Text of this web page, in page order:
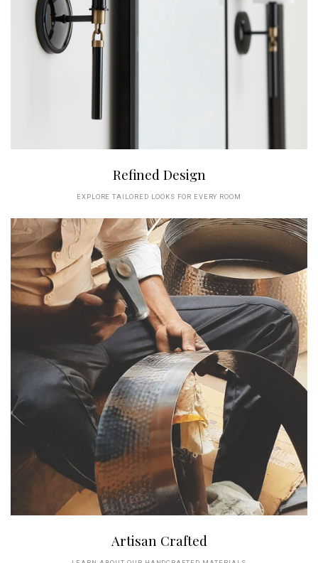
Refined Design
EXPLORE TAILORED LOOKS FOR EVERY ROOM
Artisan Crafted